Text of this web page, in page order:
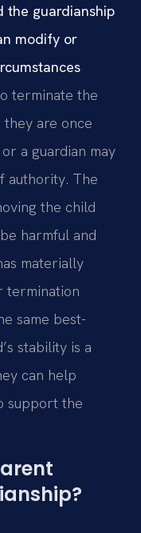
the guardianship
modify or
terminate the
they are once
a guardian may
authority. The
the child
harmful and
materially
termination
same best-
stability is a
can help
support the